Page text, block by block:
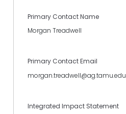
Primary Contact Name
Morgan Treadwell
Primary Contact Email
morgan.treadwell@ag.tamu.edu
Integrated Impact Statement